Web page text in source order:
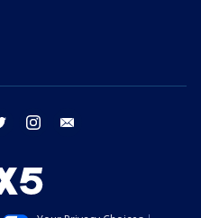
twitter instagram